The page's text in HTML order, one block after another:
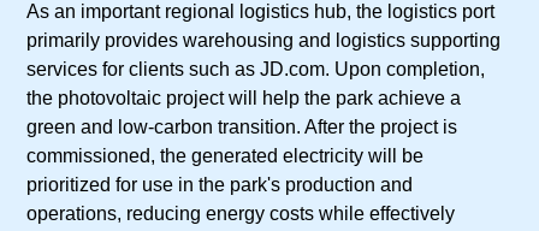
As an important regional logistics hub, the logistics port
primarily provides warehousing and logistics supporting
services for clients such as JD.com. Upon completion,
the photovoltaic project will help the park achieve a
green and low-carbon transition. After the project is
commissioned, the generated electricity will be
prioritized for use in the park's production and
operations, reducing energy costs while effectively